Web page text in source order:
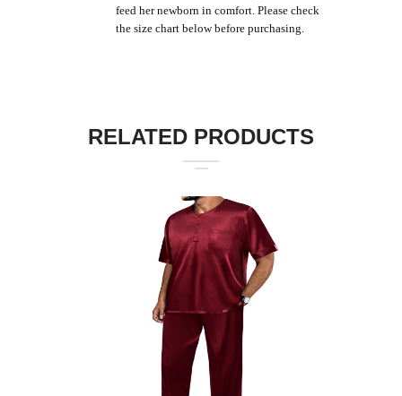
feed her newborn in comfort. Please check
the size chart below before purchasing.
RELATED PRODUCTS